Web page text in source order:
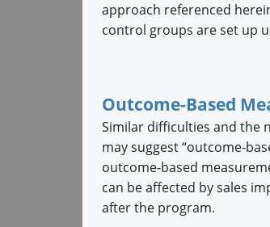
approach referenced
control groups are set up
Outcome-Based
Similar difficulties and the
may suggest “outcome-
outcome-based
can be affected by sales
after the program.